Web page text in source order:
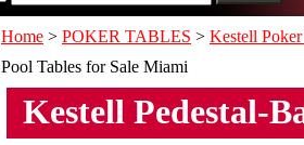
Home > POKER TABLES > Kestell
Pool Tables for Sale Miami
Kestell Pedestal-